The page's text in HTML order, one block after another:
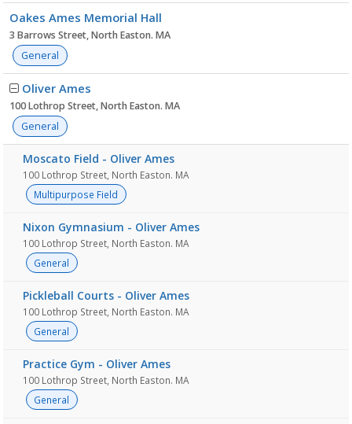
Oakes Ames Memorial Hall
3 Barrows Street, North Easton. MA
General
Oliver Ames
100 Lothrop Street, North Easton. MA
General
Moscato Field - Oliver Ames
100 Lothrop Street, North Easton. MA
Multipurpose Field
Nixon Gymnasium - Oliver Ames
100 Lothrop Street, North Easton. MA
General
Pickleball Courts - Oliver Ames
100 Lothrop Street, North Easton. MA
General
Practice Gym - Oliver Ames
100 Lothrop Street, North Easton. MA
General